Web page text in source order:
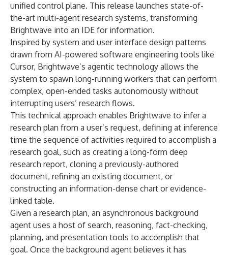
unified control plane. This release launches state-of-
the-art multi-agent research systems, transforming
Brightwave into an IDE for information.
Inspired by system and user interface design patterns
drawn from AI-powered software engineering tools like
Cursor, Brightwave’s agentic technology allows the
system to spawn long-running workers that can perform
complex, open-ended tasks autonomously without
interrupting users’ research flows.
This technical approach enables Brightwave to infer a
research plan from a user’s request, defining at inference
time the sequence of activities required to accomplish a
research goal, such as creating a long-form deep
research report, cloning a previously-authored
document, refining an existing document, or
constructing an information-dense chart or evidence-
linked table.
Given a research plan, an asynchronous background
agent uses a host of search, reasoning, fact-checking,
planning, and presentation tools to accomplish that
goal. Once the background agent believes it has